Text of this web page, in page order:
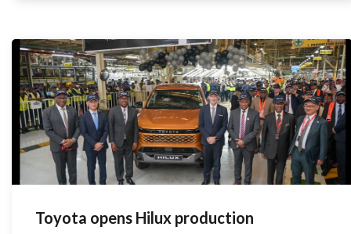
Toyota opens Hilux production